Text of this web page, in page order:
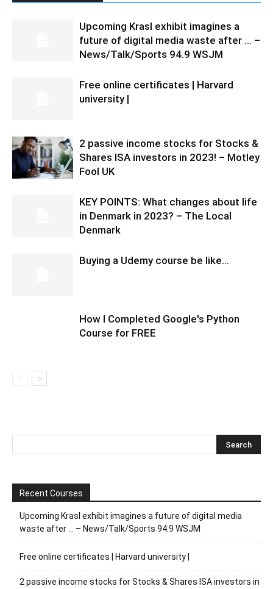
Upcoming Krasl exhibit imagines a
future of digital media waste after … –
News/Talk/Sports 94.9 WSJM
Free online certificates | Harvard
university |
2 passive income stocks for Stocks &
Shares ISA investors in 2023! – Motley
Fool UK
KEY POINTS: What changes about life
in Denmark in 2023? – The Local
Denmark
Buying a Udemy course be like…
How I Completed Google's Python
Course for FREE
Recent Courses
Upcoming Krasl exhibit imagines a future of digital media
waste after … – News/Talk/Sports 94.9 WSJM
Free online certificates | Harvard university |
2 passive income stocks for Stocks & Shares ISA investors in